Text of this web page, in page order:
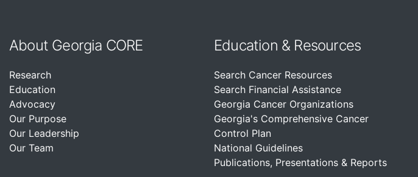
About Georgia CORE
Research
Education
Advocacy
Our Purpose
Our Leadership
Our Team
Education & Resources
Search Cancer Resources
Search Financial Assistance
Georgia Cancer Organizations
Georgia's Comprehensive Cancer
Control Plan
National Guidelines
Publications, Presentations & Reports